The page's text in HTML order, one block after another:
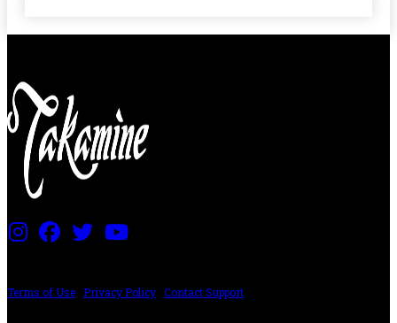
Terms of Use Privacy Policy Contact Support